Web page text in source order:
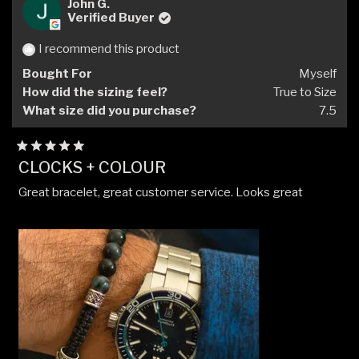
John G.
Verified Buyer
I recommend this product
Bought For
Myself
How did the sizing feel?
True to Size
What size did you purchase?
7.5
Rated
5
of
CLOCKS + COLOUR
Great bracelet, great customer service. Looks great